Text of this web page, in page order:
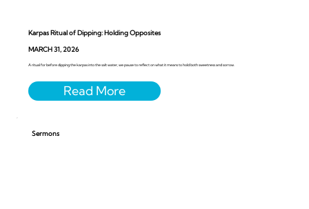
Karpas Ritual of Dipping: Holding Opposites
MARCH 31, 2026
A ritual for before dipping the karpas into the salt water, we pause to reflect on what it means to hold both sweetness and sorrow.
Sermons